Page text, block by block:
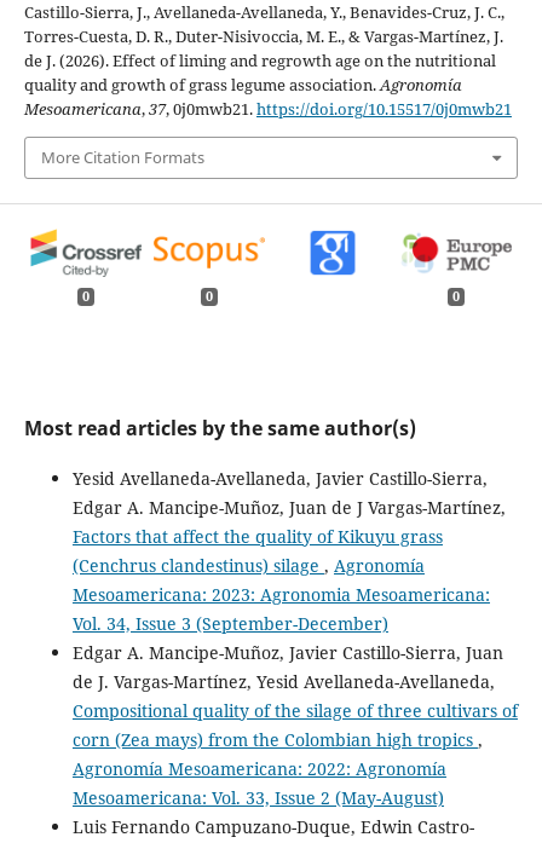
Castillo-Sierra, J., Avellaneda-Avellaneda, Y., Benavides-Cruz, J. C.,
Torres-Cuesta, D. R., Duter-Nisivoccia, M. E., & Vargas-Martínez, J.
de J. (2026). Effect of liming and regrowth age on the nutritional
quality and growth of grass legume association.Agronomía
Mesoamericana,37, 0j0mwb21.https://doi.org/10.15517/0j0mwb21
More Citation Formats
0 0 0
Most read articles by the same author(s)
Yesid Avellaneda-Avellaneda, Javier Castillo-Sierra,
Edgar A. Mancipe-Muñoz, Juan de J Vargas-Martínez,
Factors that affect the quality of Kikuyu grass
(Cenchrus clandestinus) silage , Agronomía
Mesoamericana: 2023: Agronomia Mesoamericana:
Vol. 34, Issue 3 (September-December)
Edgar A. Mancipe-Muñoz, Javier Castillo-Sierra, Juan
de J. Vargas-Martínez, Yesid Avellaneda-Avellaneda,
Compositional quality of the silage of three cultivars of
corn (Zea mays) from the Colombian high tropics ,
Agronomía Mesoamericana: 2022: Agronomía
Mesoamericana: Vol. 33, Issue 2 (May-August)
Luis Fernando Campuzano-Duque, Edwin Castro-